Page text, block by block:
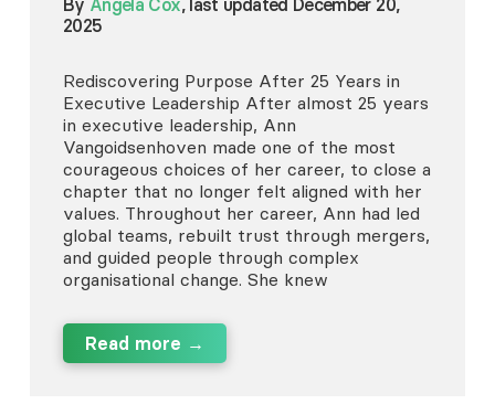
By Angela Cox, last updated December 20,
2025
Rediscovering Purpose After 25 Years in
Executive Leadership After almost 25 years
in executive leadership, Ann
Vangoidsenhoven made one of the most
courageous choices of her career, to close a
chapter that no longer felt aligned with her
values. Throughout her career, Ann had led
global teams, rebuilt trust through mergers,
and guided people through complex
organisational change. She knew
Read more →